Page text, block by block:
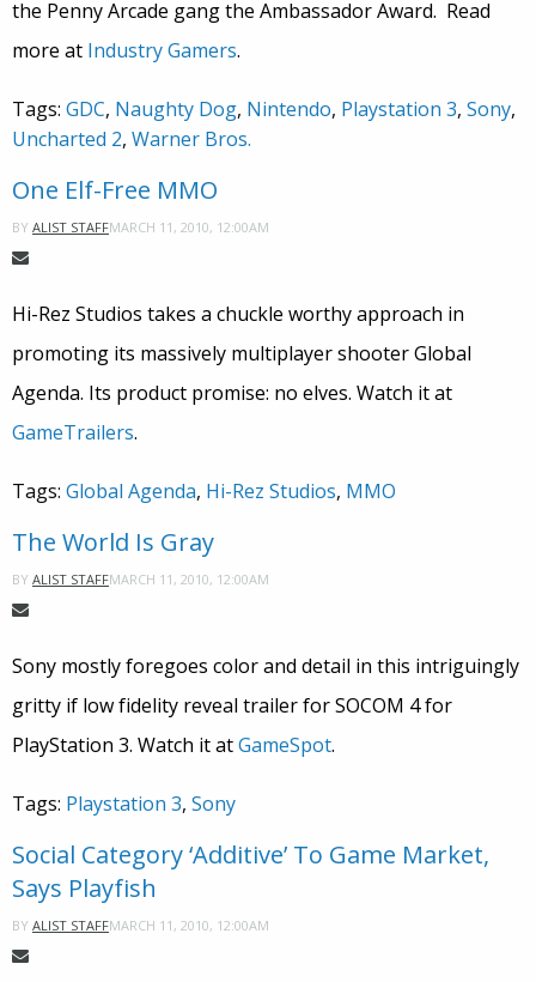
the Penny Arcade gang the Ambassador Award. Read
more at Industry Gamers.
Tags: GDC, Naughty Dog, Nintendo, Playstation 3, Sony,
Uncharted 2, Warner Bros.
One Elf-Free MMO
BY ALIST STAFFMARCH 11, 2010, 12:00AM
Hi-Rez Studios takes a chuckle worthy approach in
promoting its massively multiplayer shooter Global
Agenda. Its product promise: no elves. Watch it at
GameTrailers.
Tags: Global Agenda, Hi-Rez Studios, MMO
The World Is Gray
BY ALIST STAFFMARCH 11, 2010, 12:00AM
Sony mostly foregoes color and detail in this intriguingly
gritty if low fidelity reveal trailer for SOCOM 4 for
PlayStation 3. Watch it atGameSpot.
Tags: Playstation 3, Sony
Social Category ‘Additive’ To Game Market,
Says Playfish
BY ALIST STAFFMARCH 11, 2010, 12:00AM